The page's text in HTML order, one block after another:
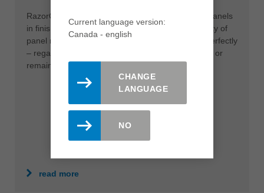
RazorCut circular sawblades make it easy to cut panels
in finish cut quality at high feed rates. A wide variety of
panel materials and surfaces can be processed perfectly
– regardless of whether the saw cut is edged later or
remains unprocessed.
read more
Current language version:
Canada - english
CHANGE
LANGUAGE
NO